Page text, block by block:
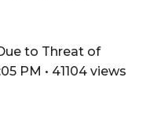
to Threat of
PM • 41104 views